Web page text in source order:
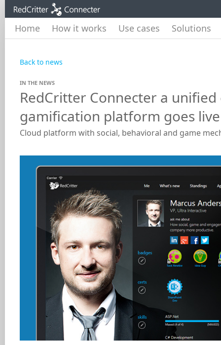
Home How it works Use cases Solutions
Back to news
IN THE NEWS
RedCritter Connecter a
gamification platform goes live
Cloud platform with social, behavioral and game